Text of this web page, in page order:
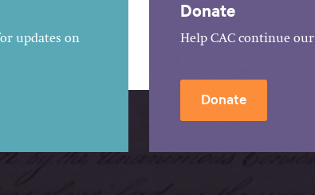
updates on
Donate
Help CAC continue
Donate